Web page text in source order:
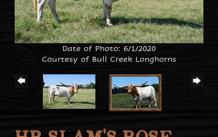
Date of Photo: 6/1/2020
Courtesy of Bull Creek Longhorns